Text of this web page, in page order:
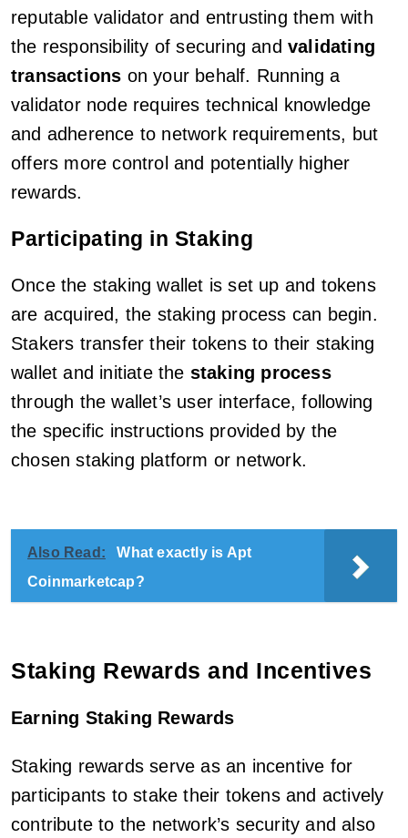
reputable validator and entrusting them with
the responsibility of securing and validating
transactions on your behalf. Running a
validator node requires technical knowledge
and adherence to network requirements, but
offers more control and potentially higher
rewards.
Participating in Staking
Once the staking wallet is set up and tokens
are acquired, the staking process can begin.
Stakers transfer their tokens to their staking
wallet and initiate the staking process
through the wallet’s user interface, following
the specific instructions provided by the
chosen staking platform or network.
Also Read:
What exactly is Apt
Coinmarketcap?
Staking Rewards and Incentives
Earning Staking Rewards
Staking rewards serve as an incentive for
participants to stake their tokens and actively
contribute to the network’s security and also